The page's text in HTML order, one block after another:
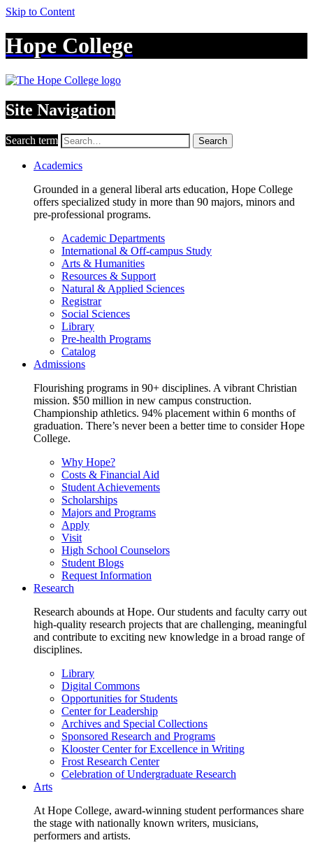
Skip to Content
Hope College
Site Navigation
Search term Search
Academics
Grounded in a general liberal arts education, Hope College
offers specialized study in more than 90 majors, minors and
pre-professional programs.
Academic Departments
International & Off-campus Study
Arts & Humanities
Resources & Support
Natural & Applied Sciences
Registrar
Social Sciences
Library
Pre-health Programs
Catalog
Admissions
Flourishing programs in 90+ disciplines. A vibrant Christian
mission. $50 million in new campus construction.
Championship athletics. 94% placement within 6 months of
graduation. There’s never been a better time to consider Hope
College.
Why Hope?
Costs & Financial Aid
Student Achievements
Scholarships
Majors and Programs
Apply
Visit
High School Counselors
Student Blogs
Request Information
Research
Research abounds at Hope. Our students and faculty carry out
high-quality research projects that are challenging, meaningful
and contribute to exciting new knowledge in a broad range of
disciplines.
Library
Digital Commons
Opportunities for Students
Center for Leadership
Archives and Special Collections
Sponsored Research and Programs
Klooster Center for Excellence in Writing
Frost Research Center
Celebration of Undergraduate Research
Arts
At Hope College, award-winning student performances share
the stage with nationally known writers, musicians,
performers and artists.